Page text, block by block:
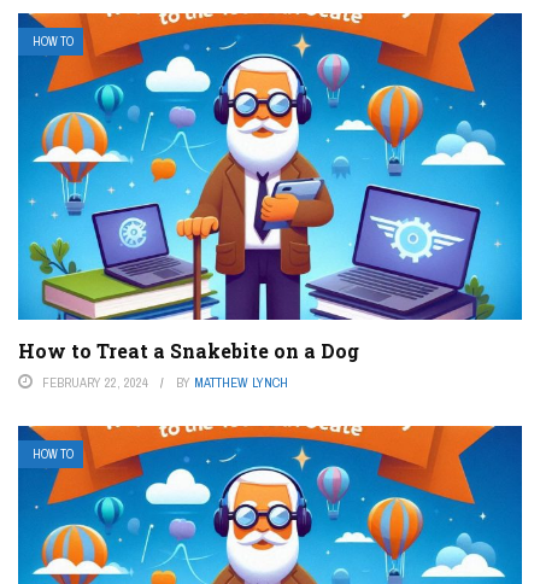
HOW TO
How to Treat a Snakebite on a Dog
FEBRUARY 22, 2024 BY MATTHEW LYNCH
HOW TO